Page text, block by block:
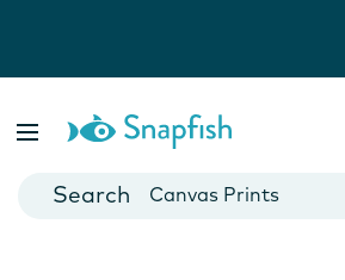
Cards
Canvas Prints